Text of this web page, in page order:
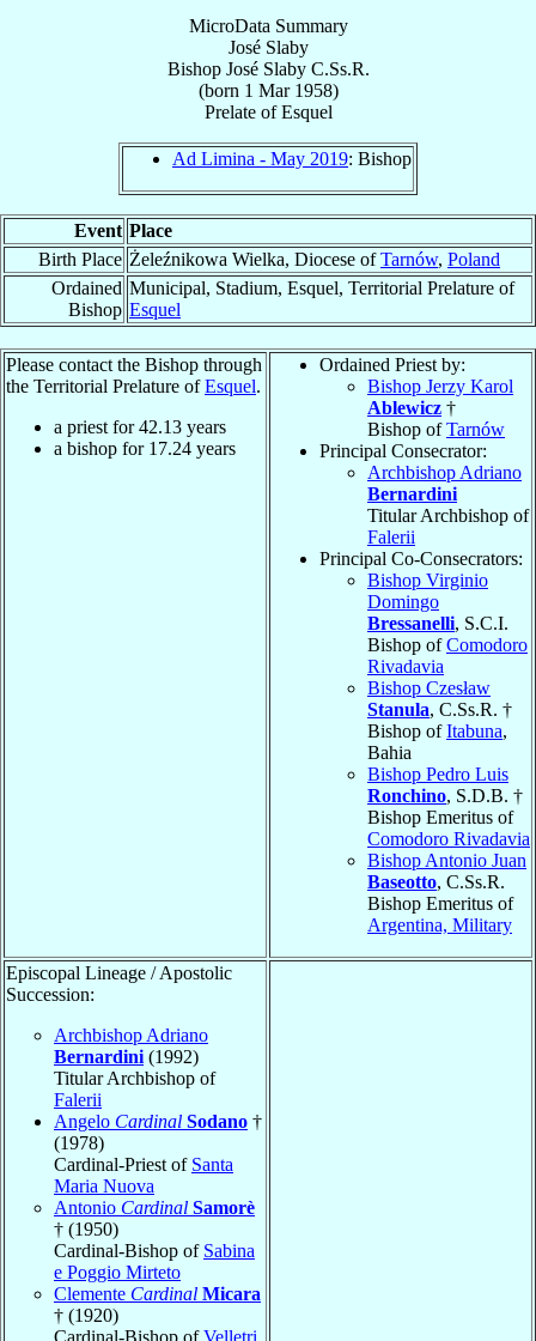
MicroData Summary
José Slaby
Bishop José Slaby C.Ss.R.
(born 1 Mar 1958)
PrelateofEsquel
Ad Limina - May 2019: Bishop
Event Place
Birth Place Żeleźnikowa Wielka, Diocese ofTarnów, Poland
Ordained
Bishop
Municipal, Stadium, Esquel, Territorial Prelature of
Esquel
Please contact the Bishop through
the Territorial Prelature ofEsquel.
a priest for42.13 years
a bishop for 17.24 years
Ordained Priest by:
Bishop Jerzy Karol
Ablewicz †
Bishop ofTarnów
Principal Consecrator:
Archbishop Adriano
Bernardini
Titular Archbishop of
Falerii
Principal Co-Consecrators:
Bishop Virginio
Domingo
Bressanelli, S.C.I.
Bishop ofComodoro
Rivadavia
Bishop Czesław
Stanula, C.Ss.R. †
Bishop ofItabuna,
Bahia
Bishop Pedro Luis
Ronchino, S.D.B. †
Bishop Emeritus of
Comodoro Rivadavia
Bishop Antonio Juan
Baseotto, C.Ss.R.
Bishop Emeritus of
Argentina, Military
Episcopal Lineage / Apostolic
Succession:
Archbishop Adriano
Bernardini (1992)
Titular Archbishop of
Falerii
Angelo Cardinal Sodano †
(1978)
Cardinal-Priest of Santa
Maria Nuova
Antonio Cardinal Samorè
† (1950)
Cardinal-Bishop of Sabina
e Poggio Mirteto
Clemente Cardinal Micara
† (1920)
Cardinal-Bishop ofVelletri